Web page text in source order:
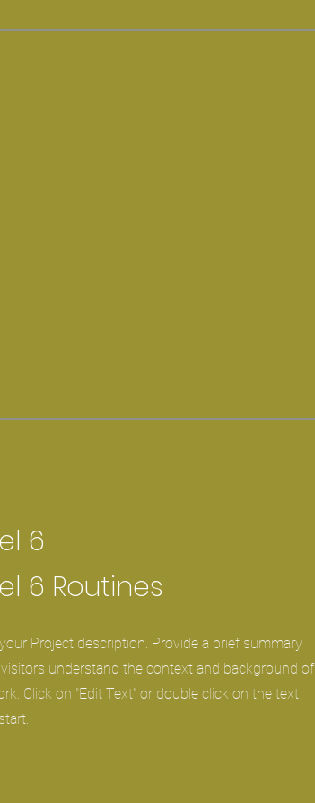
6
6 Routines
Project description. Provide a brief summary
understand the context and background of
Click on "Edit Text" or double click on the text